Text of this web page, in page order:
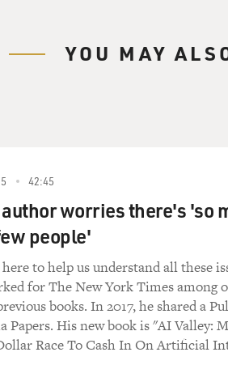
by lending money at very high
others just managing to get by on
call it alternative financing, but
the terms fringe financing and
is about how the working poor
are profiting. Rivlin has worked as a
York Times, and his articles have
magazine, GQ, Salon, Newsweek
YOU MAY
42:45
worries there's 'so
people'
to help us understand all these
for The New York Times among
books. In 2017, he shared a
Papers. His new book is "AI Valley:
Race To Cash In On Artificial